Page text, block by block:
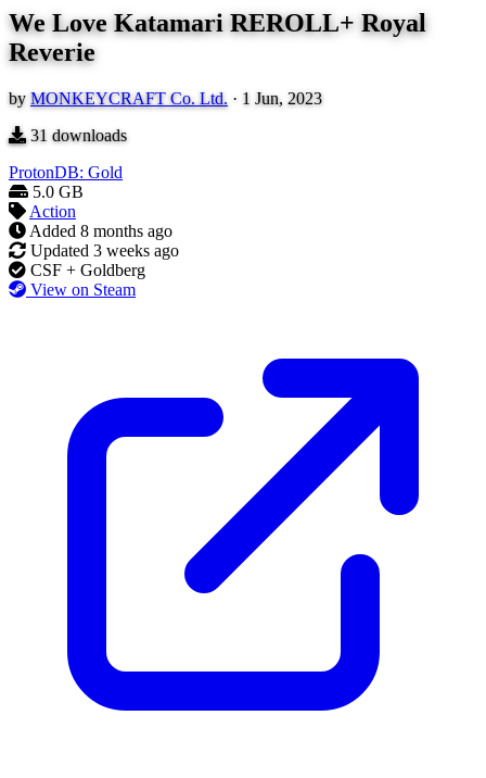
We Love Katamari REROLL+ Royal
Reverie
by MONKEYCRAFT Co. Ltd. · 1 Jun, 2023
31 downloads
ProtonDB: Gold
5.0 GB
Action
Added 8 months ago
Updated 3 weeks ago
CSF + Goldberg
View on Steam